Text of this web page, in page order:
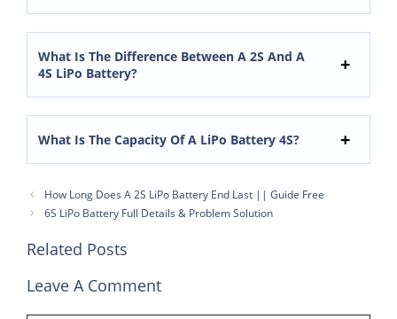
What Is The Difference Between A 2S And A
4S LiPo Battery?
What Is The Capacity Of A LiPo Battery 4S?
How Long Does A 2S LiPo Battery End Last || Guide Free
6S LiPo Battery Full Details & Problem Solution
Related Posts
Leave A Comment